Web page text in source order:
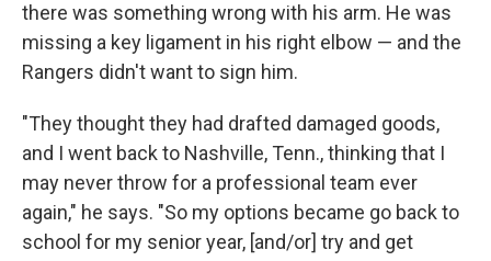
there was something wrong with his arm. He was
missing a key ligament in his right elbow — and the
Rangers didn't want to sign him.
"They thought they had drafted damaged goods,
and I went back to Nashville, Tenn., thinking that I
may never throw for a professional team ever
again," he says. "So my options became go back to
school for my senior year, [and/or] try and get